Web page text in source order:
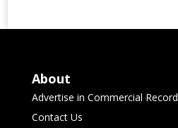
About
Advertise in Commercial Record
Contact Us